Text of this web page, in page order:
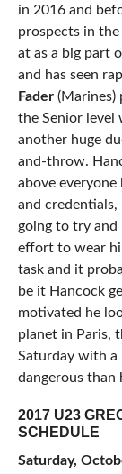
in 2016 and
prospects in
at as a big part
and has seen
Fader(Marines)
the Senior level
another huge
and-throw.
above everyone
and
going to try and
effort to wear
task and it
be it Hancock
motivated he
planet in Paris,
Saturday with a
dangerous than
2017 U23
SCHEDULE
Saturday,